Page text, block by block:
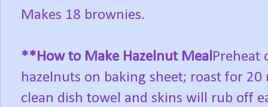
Makes 18 brownies.
**How to Make Hazelnut MealPreheat
hazelnuts on baking sheet; roast for
clean dish towel and skins will rub off